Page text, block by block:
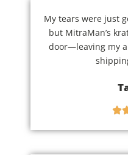
My tears were just
but MitraMan’s
door—leaving my